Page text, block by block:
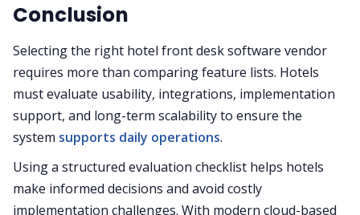
Conclusion
Selecting the right hotel front desk software vendor
requires more than comparing feature lists. Hotels
must evaluate usability, integrations, implementation
support, and long-term scalability to ensure the
system supports daily operations.
Using a structured evaluation checklist helps hotels
make informed decisions and avoid costly
implementation challenges. With modern cloud-based